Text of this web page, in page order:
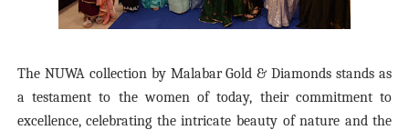
The NUWA collection by Malabar Gold & Diamonds stands as
a testament to the women of today, their commitment to
excellence, celebrating the intricate beauty of nature and the